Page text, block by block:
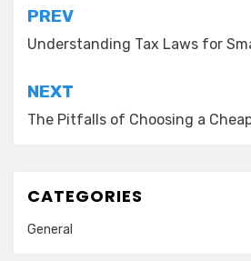
Post
navigation
PREV
Understanding Tax Laws for
NEXT
The Pitfalls of Choosing a
CATEGORIES
General